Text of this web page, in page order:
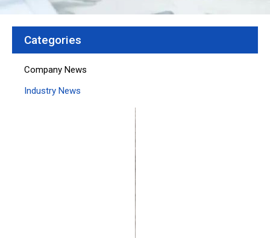
Categories
Company News
Industry News